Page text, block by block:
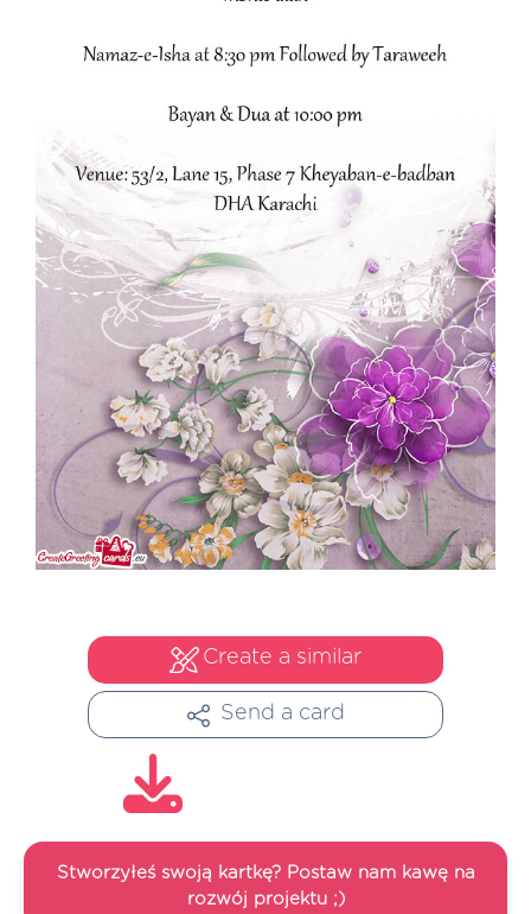
Create a similar
Send a card
Stworzyłeś swoją kartkę? Postaw nam kawę na
rozwój projektu ;)